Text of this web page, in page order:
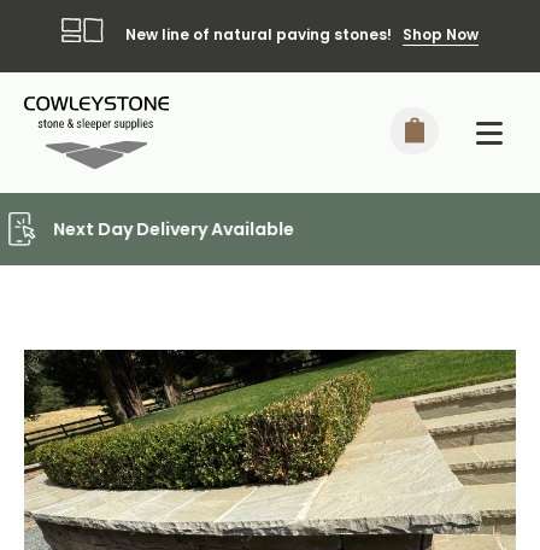
New line of natural paving stones! Shop Now
Local Delivery Included*